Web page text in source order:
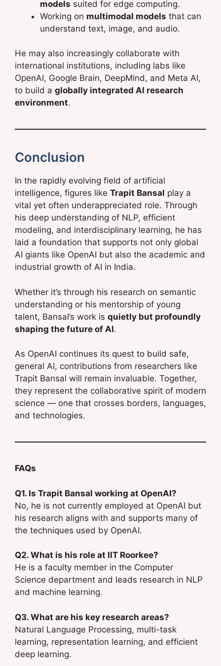
models suited for edge computing.
Working on multimodal models that can
understand text, image, and audio.
He may also increasingly collaborate with
international institutions, including labs like
OpenAI, Google Brain, DeepMind, and Meta AI,
to build a globally integrated AI research
environment.
Conclusion
In the rapidly evolving field of artificial
intelligence, figures like Trapit Bansal play a
vital yet often underappreciated role. Through
his deep understanding of NLP, efficient
modeling, and interdisciplinary learning, he has
laid a foundation that supports not only global
AI giants like OpenAI but also the academic and
industrial growth of AI in India.
Whether it’s through his research on semantic
understanding or his mentorship of young
talent, Bansal’s work is quietly but profoundly
shaping the future of AI.
As OpenAI continues its quest to build safe,
general AI, contributions from researchers like
Trapit Bansal will remain invaluable. Together,
they represent the collaborative spirit of modern
science — one that crosses borders, languages,
and technologies.
FAQs
Q1. Is Trapit Bansal working at OpenAI?
No, he is not currently employed at OpenAI but
his research aligns with and supports many of
the techniques used by OpenAI.
Q2. What is his role at IIT Roorkee?
He is a faculty member in the Computer
Science department and leads research in NLP
and machine learning.
Q3. What are his key research areas?
Natural Language Processing, multi-task
learning, representation learning, and efficient
deep learning.